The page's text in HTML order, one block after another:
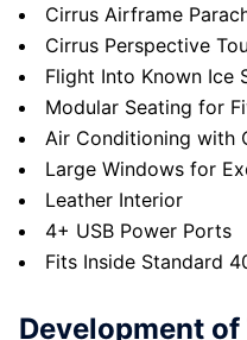
Cirrus Airframe
Cirrus Perspective
Flight Into Known Ice
Modular Seating for
Air Conditioning with
Large Windows for
Leather Interior
4+ USB Power Ports
Fits Inside Standard
Development